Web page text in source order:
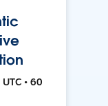
• 60